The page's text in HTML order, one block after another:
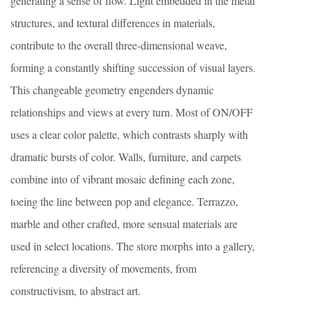
structures, and textural differences in materials,
contribute to the overall three-dimensional weave,
forming a constantly shifting succession of visual layers.
This changeable geometry engenders dynamic
relationships and views at every turn. Most of ON/OFF
uses a clear color palette, which contrasts sharply with
dramatic bursts of color. Walls, furniture, and carpets
combine into of vibrant mosaic defining each zone,
toeing the line between pop and elegance. Terrazzo,
marble and other crafted, more sensual materials are
used in select locations. The store morphs into a gallery,
referencing a diversity of movements, from
constructivism, to abstract art.